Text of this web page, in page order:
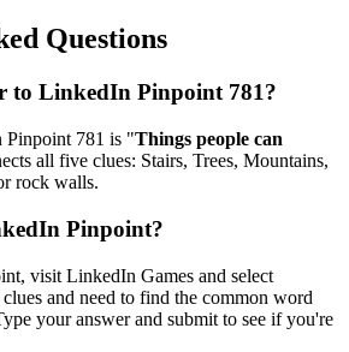
Questions
to LinkedIn Pinpoint 781?
781 is "Things people can
all five clues: Stairs, Trees, Mountains,
rock walls.
Pinpoint?
visit LinkedIn Games and select
and need to find the common word
your answer and submit to see if you're